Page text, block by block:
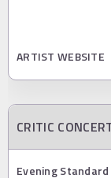
ARTIST WEBSITE
CRITIC
Evening Standard